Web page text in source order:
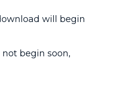
will begin
begin soon,